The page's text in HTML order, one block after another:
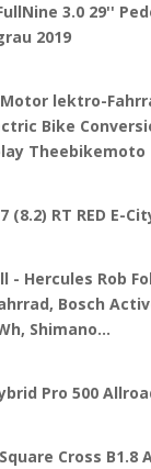
3.0 29''
2019
Motor lektro-
Bike
Theebikemoto
(8.2) RT RED E-
- Hercules Rob
Bosch
Shimano…
Pro 500
Cross B1.8